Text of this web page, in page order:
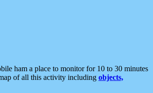
ham a place to monitor for 10 to 30 minutes
of all this activity including objects,